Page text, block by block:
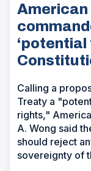
American
Calling a
Treaty a
rights,"
A. Wong said
should reject
sovereignty of